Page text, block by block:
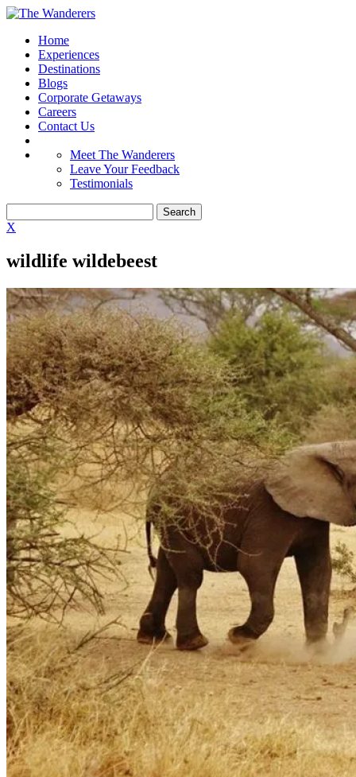
Home
Experiences
Destinations
Blogs
Corporate Getaways
Careers
Contact Us
Meet The Wanderers
Leave Your Feedback
Testimonials
X
wildlife wildebeest